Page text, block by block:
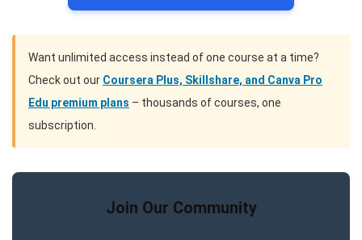
Want unlimited access instead of one course at a time?
Check out our Coursera Plus, Skillshare, and Canva Pro
Edu premium plans – thousands of courses, one
subscription.
Join Our Community